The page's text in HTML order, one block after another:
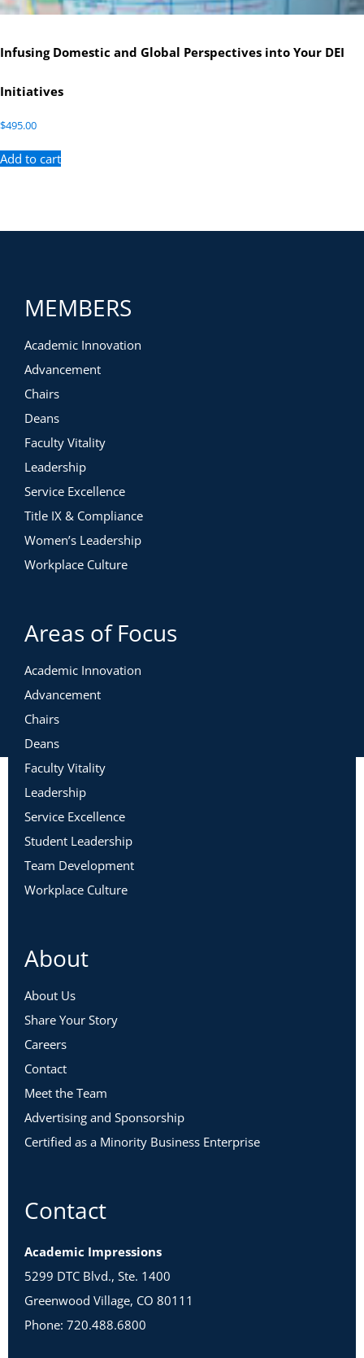
Infusing Domestic and Global Perspectives into Your DEI
Initiatives
$495.00
Add to cart
MEMBERS
Academic Innovation
Advancement
Chairs
Deans
Faculty Vitality
Leadership
Service Excellence
Title IX & Compliance
Women’s Leadership
Workplace Culture
Areas of Focus
Academic Innovation
Advancement
Chairs
Deans
Faculty Vitality
Leadership
Service Excellence
Student Leadership
Team Development
Workplace Culture
About
About Us
Share Your Story
Careers
Contact
Meet the Team
Advertising and Sponsorship
Certified as a Minority Business Enterprise
Contact
Academic Impressions
5299 DTC Blvd., Ste. 1400
Greenwood Village, CO 80111
Phone: 720.488.6800